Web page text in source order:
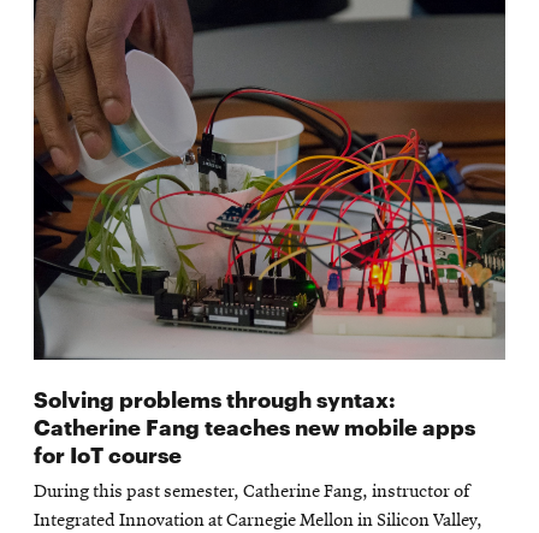
Solving problems through syntax:
Catherine Fang teaches new mobile apps
for IoT course
During this past semester, Catherine Fang, instructor of
Integrated Innovation at Carnegie Mellon in Silicon Valley,